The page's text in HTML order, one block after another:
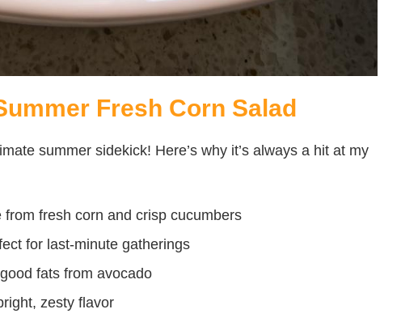
Fresh Corn Salad
summer sidekick! Here’s why it’s always a hit at my
from fresh corn and crisp cucumbers
for last-minute gatherings
fats from avocado
zesty flavor